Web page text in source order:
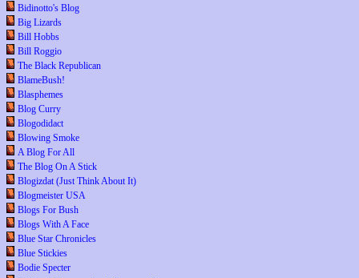
Bidinotto's Blog
Big Lizards
Bill Hobbs
Bill Roggio
The Black Republican
BlameBush!
Blasphemes
Blog Curry
Blogodidact
Blowing Smoke
A Blog For All
The Blog On A Stick
Blogizdat (Just Think About It)
Blogmeister USA
Blogs For Bush
Blogs With A Face
Blue Star Chronicles
Blue Stickies
Bodie Specter